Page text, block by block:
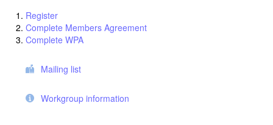
Register
Complete Members Agreement
Complete WPA
Mailing list
Workgroup information